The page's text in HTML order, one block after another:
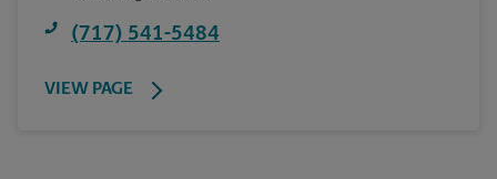
(717) 541-5484
VIEW PAGE